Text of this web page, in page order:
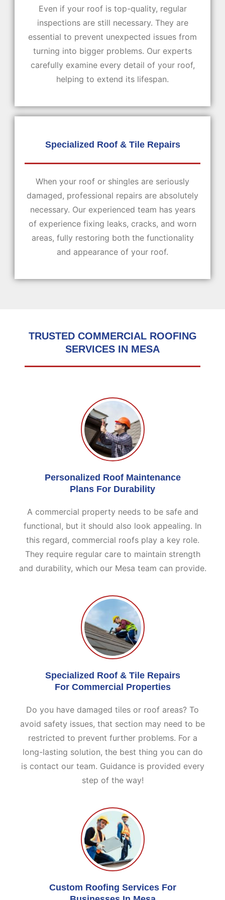
Even if your roof is top-quality, regular
inspections are still necessary. They are
essential to prevent unexpected issues from
turning into bigger problems. Our experts
carefully examine every detail of your roof,
helping to extend its lifespan.
Specialized Roof & Tile Repairs
When your roof or shingles are seriously
damaged, professional repairs are absolutely
necessary. Our experienced team has years
of experience fixing leaks, cracks, and worn
areas, fully restoring both the functionality
and appearance of your roof.
TRUSTED COMMERCIAL ROOFING
SERVICES IN MESA
Personalized Roof Maintenance
Plans For Durability
A commercial property needs to be safe and
functional, but it should also look appealing. In
this regard, commercial roofs play a key role.
They require regular care to maintain strength
and durability, which our Mesa team can provide.
Specialized Roof & Tile Repairs
For Commercial Properties
Do you have damaged tiles or roof areas? To
avoid safety issues, that section may need to be
restricted to prevent further problems. For a
long-lasting solution, the best thing you can do
is contact our team. Guidance is provided every
step of the way!
Custom Roofing Services For